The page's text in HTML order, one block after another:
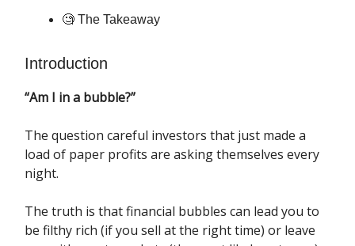
🧐 The Takeaway
Introduction
“Am I in a bubble?”
The question careful investors that just made a
load of paper profits are asking themselves every
night.
The truth is that financial bubbles can lead you to
be filthy rich (if you sell at the right time) or leave